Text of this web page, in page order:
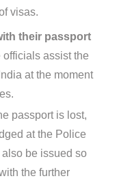
visas.
their passport
assist the
at the moment
passport is lost,
at the Police
be issued so
the further